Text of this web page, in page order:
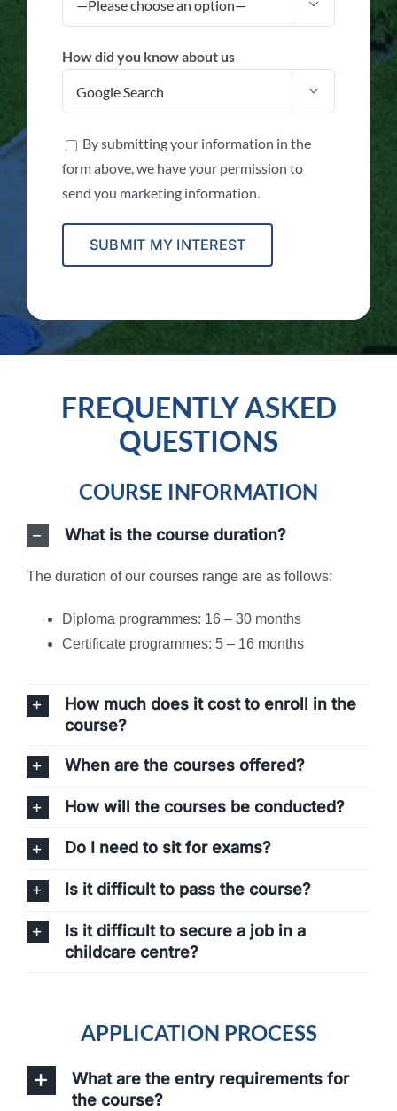

How did you know about us

By submitting your information in the
form above, we have your permission to
send you marketing information.
FREQUENTLY ASKED
QUESTIONS
COURSE INFORMATION
What is the course duration?
The duration of our courses range are as follows:
Diploma programmes: 16 – 30 months
Certificate programmes: 5 – 16 months
How much does it cost to enroll in the
course?
When are the courses offered?
How will the courses be conducted?
Do I need to sit for exams?
Is it difficult to pass the course?
Is it difficult to secure a job in a
childcare centre?
APPLICATION PROCESS
What are the entry requirements for
the course?